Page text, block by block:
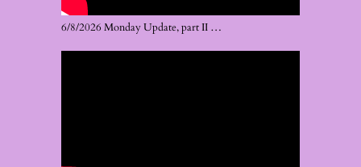
6/8/2026 Monday Update, part II …